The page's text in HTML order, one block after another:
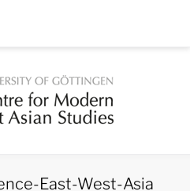
East-West-Asia